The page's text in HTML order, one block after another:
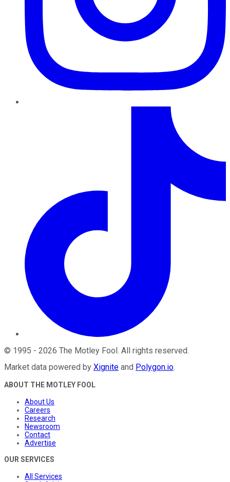
© 1995 - 2026 The Motley Fool . All rights reserved.
Market data powered by Xignite and Polygon.io.
ABOUT THE MOTLEY FOOL
About Us
Careers
Research
Newsroom
Contact
Advertise
OUR SERVICES
All Services